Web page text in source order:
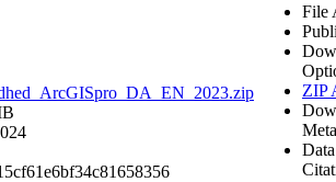
File
ZIP